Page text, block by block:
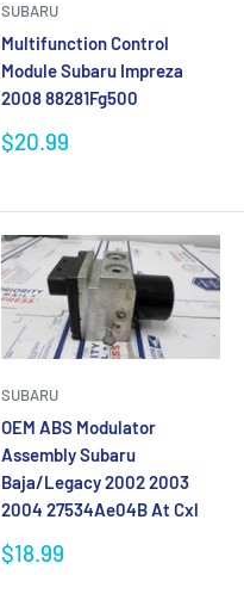
SUBARU
Multifunction Control
Module Subaru Impreza
2008 88281Fg500
Sale
$20.99
SUBARU
OEM ABS Modulator
Assembly Subaru
Baja/Legacy 2002 2003
2004 27534Ae04B At Cxl
Sale
price
$18.99